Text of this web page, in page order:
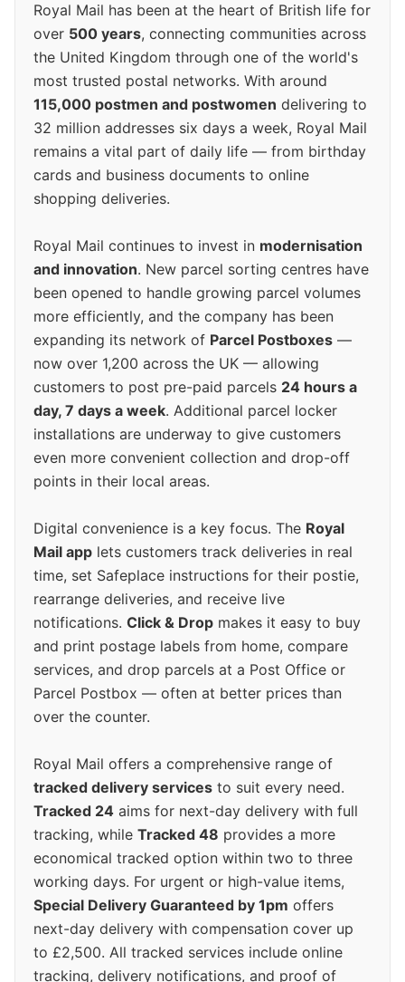
Royal Mail has been at the heart of British life for
over 500 years, connecting communities across
the United Kingdom through one of the world's
most trusted postal networks. With around
115,000 postmen and postwomen delivering to
32 million addresses six days a week, Royal Mail
remains a vital part of daily life — from birthday
cards and business documents to online
shopping deliveries.
Royal Mail continues to invest in modernisation
and innovation. New parcel sorting centres have
been opened to handle growing parcel volumes
more efficiently, and the company has been
expanding its network of Parcel Postboxes —
now over 1,200 across the UK — allowing
customers to post pre-paid parcels 24 hours a
day, 7 days a week. Additional parcel locker
installations are underway to give customers
even more convenient collection and drop-off
points in their local areas.
Digital convenience is a key focus. The Royal
Mail app lets customers track deliveries in real
time, set Safeplace instructions for their postie,
rearrange deliveries, and receive live
notifications. Click & Drop makes it easy to buy
and print postage labels from home, compare
services, and drop parcels at a Post Office or
Parcel Postbox — often at better prices than
over the counter.
Royal Mail offers a comprehensive range of
tracked delivery services to suit every need.
Tracked 24 aims for next-day delivery with full
tracking, while Tracked 48 provides a more
economical tracked option within two to three
working days. For urgent or high-value items,
Special Delivery Guaranteed by 1pm offers
next-day delivery with compensation cover up
to £2,500. All tracked services include online
tracking, delivery notifications, and proof of